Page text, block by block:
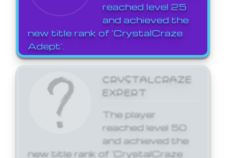
reached level 25
and achieved the
new title rank of 'CrystalCraze
Adept'.
CRYSTALCRAZE
EXPERT
The player
reached level 50
and achieved the
new title rank of 'CrystalCraze